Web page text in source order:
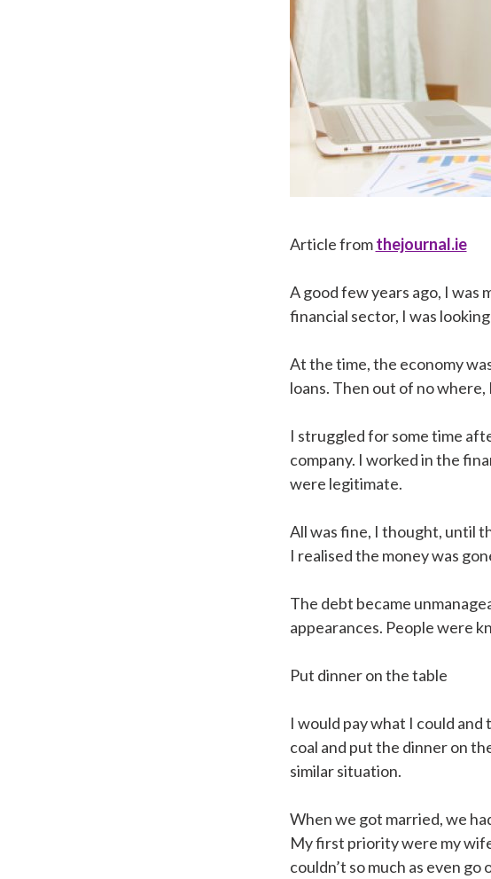
Article fromthejournal.ie
A good few years ago, I was
financial sector, I was
At the time, the economy
loans. Then out of no
I struggled for some time
company. I worked in the
were legitimate.
All was fine, I thought, until
I realised the money was
The debt became
appearances. People were
Put dinner on the table
I would pay what I could
coal and put the dinner on
similar situation.
When we got married, we
My first priority were my
couldn’t so much as even